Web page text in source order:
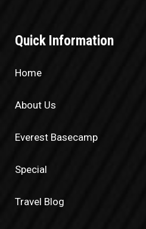
Quick Information
Home
About Us
Everest Basecamp
Special
Travel Blog